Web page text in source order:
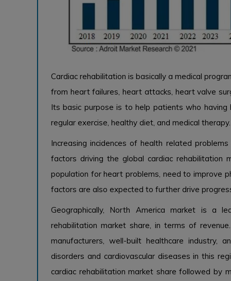
Cardiac rehabilitation is basically a medical
from heart failures, heart attacks, heart valve
Its basic purpose is to help patients who
regular exercise, healthy diet, and medical therapy.
Increasing incidences of health related
factors driving the global cardiac rehabilitation
population for heart problems, need to improve
factors are also expected to further drive
Geographically, North America market is a
rehabilitation market share, in terms of
manufacturers, well-built healthcare industry,
disorders and cardiovascular diseases in this
cardiac rehabilitation market share followed by